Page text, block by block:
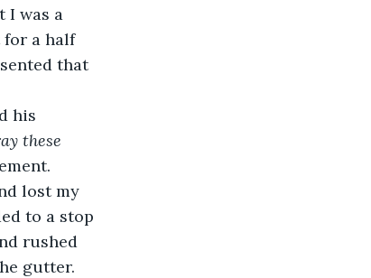
I was a
for a half
that
his
these
lost my
to a stop
rushed
gutter.